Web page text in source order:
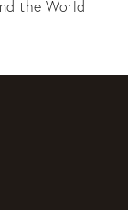
the World